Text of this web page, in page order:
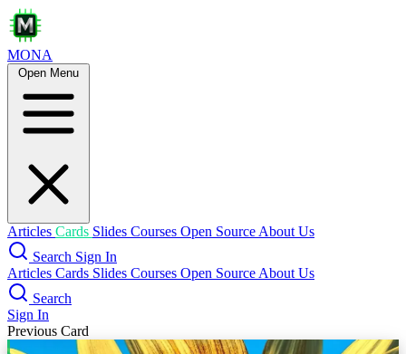
MONA
Open Menu
Articles Cards Slides Courses Open Source About Us
Search Sign In
Articles Cards Slides Courses Open Source About Us
Search
Sign In
Previous Card
Code Modification & Optimization
Improving test coverage
Staying in flow